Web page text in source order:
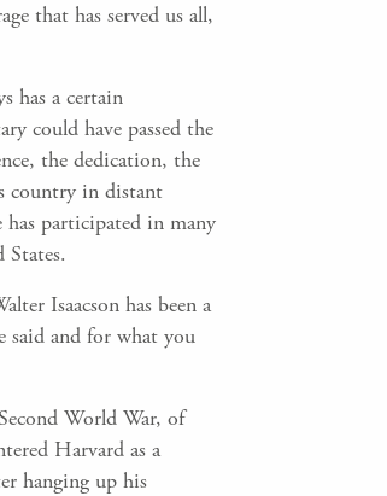
that has served us all,
has a certain
could have passed the
the dedication, the
country in distant
participated in many
Isaacson has been a
said and for what you
World War, of
Harvard as a
hanging up his